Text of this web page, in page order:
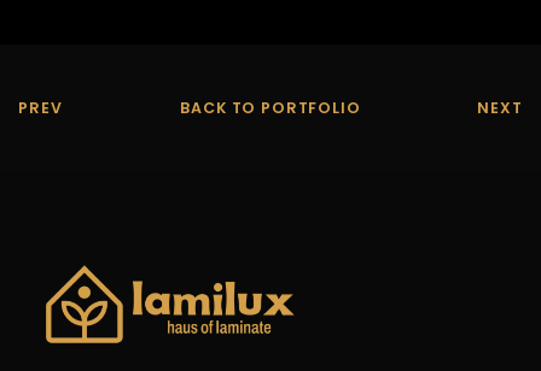
PREV BACK TO PORTFOLIO NEXT